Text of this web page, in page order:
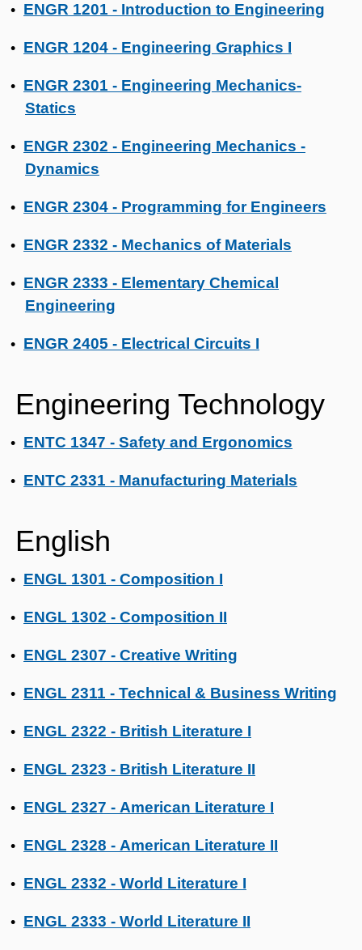
• ENGR 1201 - Introduction to Engineering
• ENGR 1204 - Engineering Graphics I
• ENGR 2301 - Engineering Mechanics-
Statics
• ENGR 2302 - Engineering Mechanics -
Dynamics
• ENGR 2304 - Programming for Engineers
• ENGR 2332 - Mechanics of Materials
• ENGR 2333 - Elementary Chemical
Engineering
• ENGR 2405 - Electrical Circuits I
Engineering Technology
• ENTC 1347 - Safety and Ergonomics
• ENTC 2331 - Manufacturing Materials
English
• ENGL 1301 - Composition I
• ENGL 1302 - Composition II
• ENGL 2307 - Creative Writing
• ENGL 2311 - Technical & Business Writing
• ENGL 2322 - British Literature I
• ENGL 2323 - British Literature II
• ENGL 2327 - American Literature I
• ENGL 2328 - American Literature II
• ENGL 2332 - World Literature I
• ENGL 2333 - World Literature II